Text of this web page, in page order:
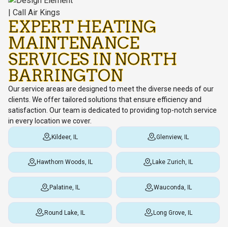
EXPERT HEATING
MAINTENANCE
SERVICES IN NORTH
BARRINGTON
Our service areas are designed to meet the diverse needs of our
clients. We offer tailored solutions that ensure efficiency and
satisfaction. Our team is dedicated to providing top-notch service
in every location we cover.
Kildeer, IL Glenview, IL
Hawthorn Woods, IL Lake Zurich, IL
Palatine, IL Wauconda, IL
Round Lake, IL Long Grove, IL